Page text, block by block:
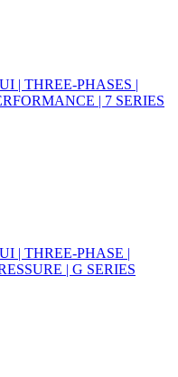
| THREE-PHASES |
| 7 SERIES
| THREE-PHASE |
| G SERIES